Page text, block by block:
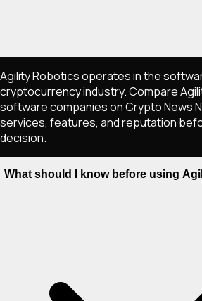
Agility Robotics operates in the
cryptocurrency industry. Compare
software companies on Crypto News
services, features, and reputation
decision.
What should I know before using